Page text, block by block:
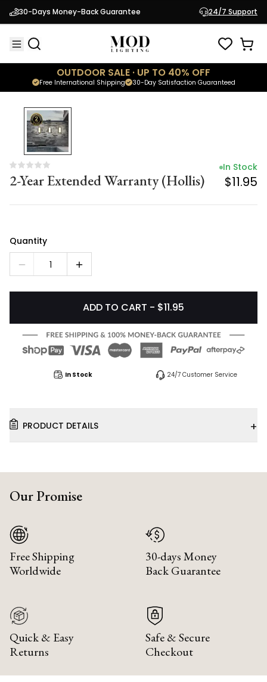
30-Days Money-Back Guarantee 24/7 Support
OUTDOOR SALE · UP TO 40% OFF
30-Day Satisfaction Guaranteed
Free International Shipping
2-Year Extended Warranty (Hollis)
In Stock
$11.95
2-Year Extended Warranty (Hollis)
In Stock
$11.95
Quantity
1
ADD TO CART - $11.95
In Stock 24/7 Customer Service
PRODUCT DETAILS +
Our Promise
Free Shipping
Worldwide
30-days Money
Back Guarantee
Quick & Easy
Returns
Safe & Secure
Checkout